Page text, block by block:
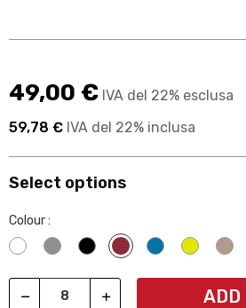
49,00 € IVA del 22% esclusa
59,78 € IVA del 22% inclusa
Select options
Colour :
BiancoGrigio Nero Rosso borgogna
Blu 0074a7
Giallo
ADD